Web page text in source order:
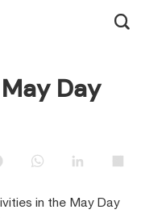

Day
Facebook WhatsApp LinkedIn
in the May Day